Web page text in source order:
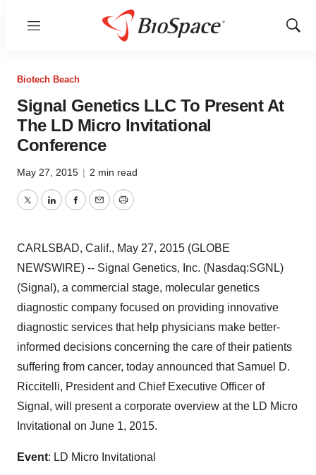
Menu
Show
Biotech Beach
Signal Genetics LLC To Present At
The LD Micro Invitational
Conference
May 27, 2015 | 2 min read
TwitterLinkedInFacebook
EmailPrint
CARLSBAD, Calif., May 27, 2015 (GLOBE
NEWSWIRE) -- Signal Genetics, Inc. (Nasdaq:SGNL)
(Signal), a commercial stage, molecular genetics
diagnostic company focused on providing innovative
diagnostic services that help physicians make better-
informed decisions concerning the care of their patients
suffering from cancer, today announced that Samuel D.
Riccitelli, President and Chief Executive Officer of
Signal, will present a corporate overview at the LD Micro
Invitational on June 1, 2015.
Event: LD Micro Invitational